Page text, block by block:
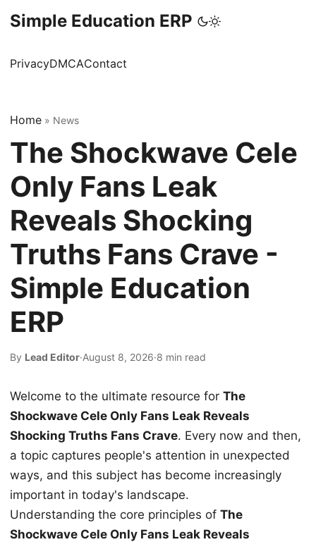
Simple Education ERP
PrivacyDMCAContact
Home » News
The Shockwave Cele
Only Fans Leak
Reveals Shocking
Truths Fans Crave -
Simple Education
ERP
By Lead Editor·August 8, 2026·8 min read
Welcome to the ultimate resource for The
Shockwave Cele Only Fans Leak Reveals
Shocking Truths Fans Crave. Every now and then,
a topic captures people's attention in unexpected
ways, and this subject has become increasingly
important in today's landscape.
Understanding the core principles of The
Shockwave Cele Only Fans Leak Reveals